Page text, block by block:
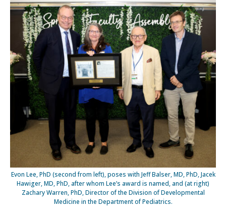
Evon Lee, PhD (second from left), poses with Jeff Balser, MD, PhD, Jacek
Hawiger, MD, PhD, after whom Lee’s award is named, and (at right)
Zachary Warren, PhD, Director of the Division of Developmental
Medicine in the Department of Pediatrics.